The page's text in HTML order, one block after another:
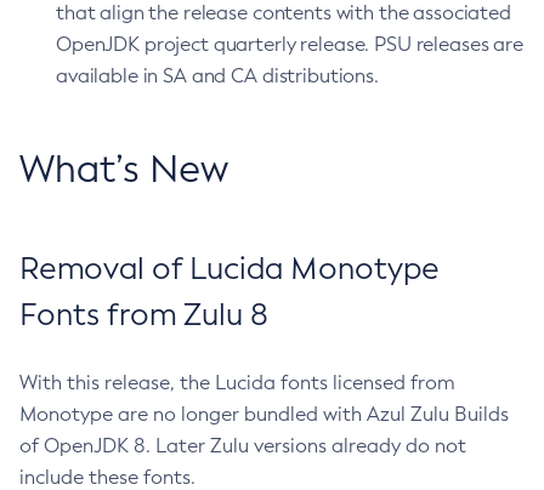
that align the release contents with the associated
OpenJDK project quarterly release. PSU releases are
available in SA and CA distributions.
What’s New
Removal of Lucida Monotype
Fonts from Zulu 8
With this release, the Lucida fonts licensed from
Monotype are no longer bundled with Azul Zulu Builds
of OpenJDK 8. Later Zulu versions already do not
include these fonts.